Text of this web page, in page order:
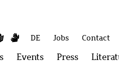
Simple
Language
Sign
DE
Secondary
menu
Jobs Contact
OpenEvents OpenPress Open